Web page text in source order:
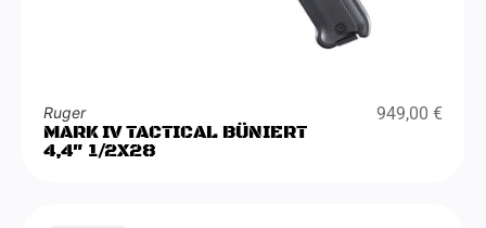
Ruger
MARK IV TACTICAL BÜNIERT
4,4″ 1/2X28
949,00 €